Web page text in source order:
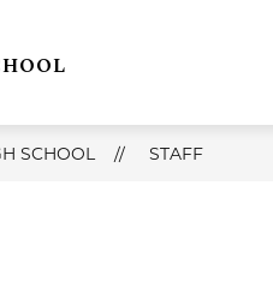
CHS
SCHOOL STAFF